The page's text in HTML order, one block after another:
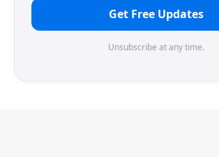
Get Free Updates
Unsubscribe at any time.